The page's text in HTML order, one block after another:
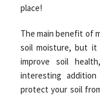
LAWN
place!
The main benefit of
soil moisture, but it
improve soil
interesting
protect your soil